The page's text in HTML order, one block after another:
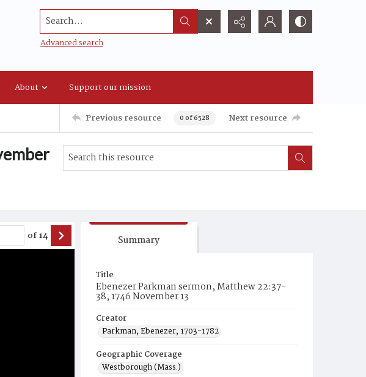
Search...
Advanced search
About Support our mission
Previous resource 0 of 6528 Next resource
of14 Summary
Title
Ebenezer Parkman sermon, Matthew 22:37-
38, 1746 November 13
Creator
Parkman, Ebenezer, 1703-1782
Geographic Coverage
Westborough (Mass.)